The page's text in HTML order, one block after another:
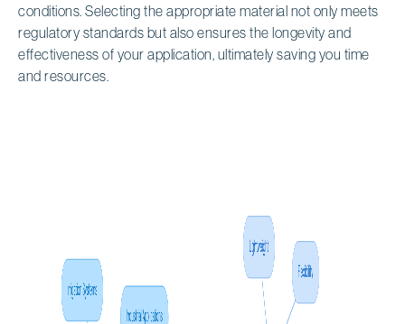
conditions. Selecting the appropriate material not only meets
regulatory standards but also ensures the longevity and
effectiveness of your application, ultimately saving you time
and resources.